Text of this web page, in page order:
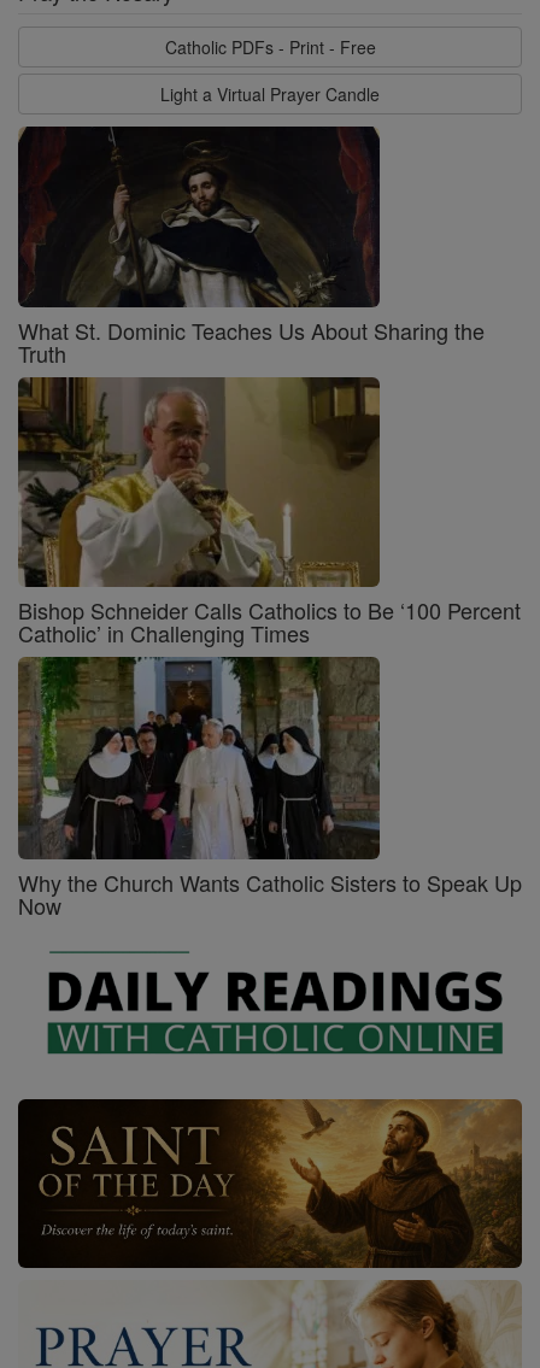
Catholic PDFs - Print - Free
Light a Virtual Prayer Candle
What St. Dominic Teaches Us About Sharing the
Truth
Bishop Schneider Calls Catholics to Be ‘100 Percent
Catholic’ in Challenging Times
Why the Church Wants Catholic Sisters to Speak Up
Now